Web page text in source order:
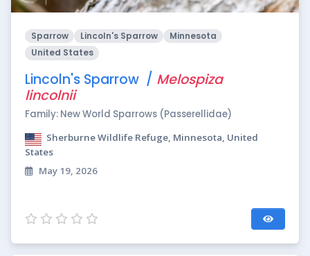
Sparrow Lincoln's Sparrow
Minnesota
United States
Lincoln's Sparrow / Melospiza
lincolnii
Family: New World Sparrows (Passerellidae)
Sherburne Wildlife Refuge, Minnesota, United
States
May 19, 2026